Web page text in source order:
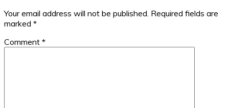
Your email address will not be published. Required fields are
marked *
Comment *